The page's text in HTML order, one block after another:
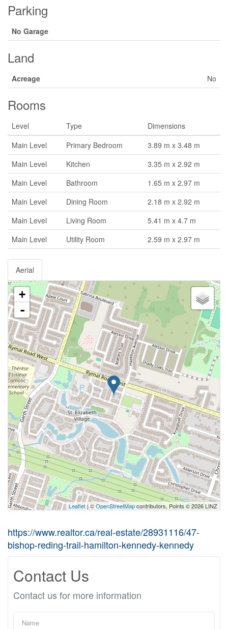
Parking
No Garage
Land
Acreage No
Rooms
Level Type
Dimensions
Main Level
Primary Bedroom
3.89 m x 3.48 m
Main Level
Kitchen
3.35 m x 2.92 m
Main Level
Bathroom
1.65 m x 2.97 m
Main Level
Dining Room
2.18 m x 2.92 m
Main Level
Living Room
5.41 m x 4.7 m
Main Level
Utility Room 2.59 m x 2.97 m
Aerial
+
-
Leaflet| ©OpenStreetMapcontributors, Points © 2026 LINZ
https://www.realtor.ca/real-estate/28931116/47-
bishop-reding-trail-hamilton-kennedy-kennedy
Contact Us
Contact us for more information